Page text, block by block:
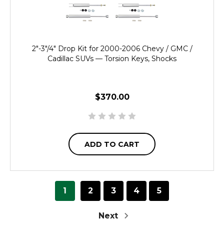
2"-3"/4" Drop Kit for 2000-2006 Chevy / GMC /
Cadillac SUVs — Torsion Keys, Shocks
$370.00
ADD TO CART
1 2 3 4 5
Next